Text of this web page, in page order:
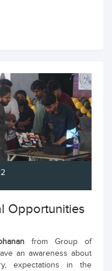
Opportunities
from Group of
an awareness about
expectations in the